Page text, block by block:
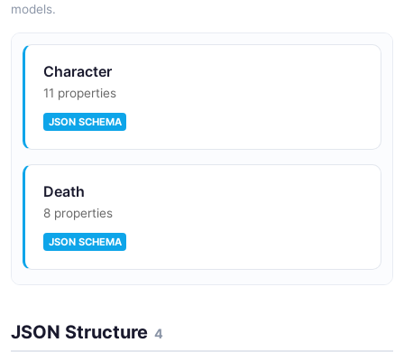
models.
Character
11 properties
JSON SCHEMA
Death
8 properties
JSON SCHEMA
7 properties
JSON Structure 4